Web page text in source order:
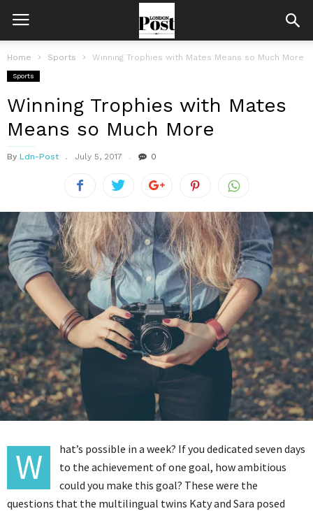
Home Sports Winning Trophies with Mates Means so Much More
Sports
Winning Trophies with Mates
Means so Much More
By Ldn-Post July 5, 2017 0
W
hat’s possible in a week? If you dedicated seven days
to the achievement of one goal, how ambitious
could you make this goal? These were the
questions that the multilingual twins Katy and Sara posed